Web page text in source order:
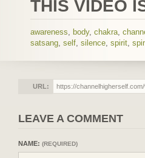
THIS VIDEO
awareness body, chakra
satsang self silence spirit
URL:
LEAVE A COMMENT
NAME: (REQUIRED)